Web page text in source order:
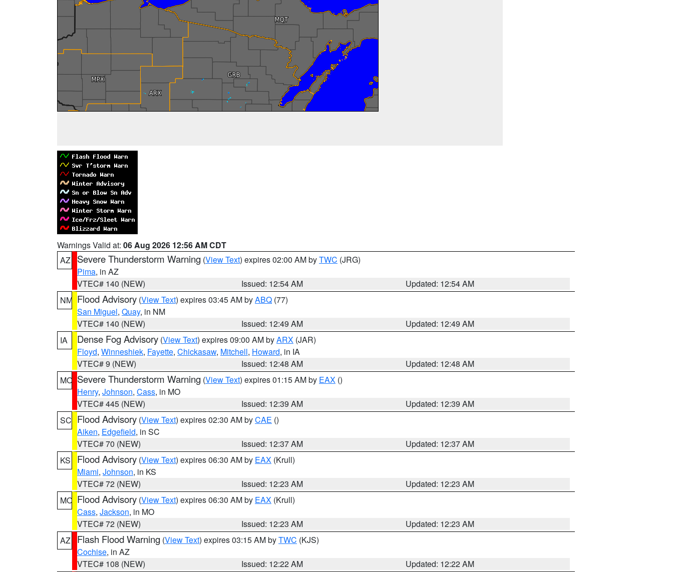
Warnings Valid at: 06 Aug 2026 12:56 AM CDT
AZ
Severe Thunderstorm Warning (View Text) expires 02:00 AM byTWC (JRG)
Pima, in AZ
VTEC# 140 (NEW)
Issued: 12:54 AM
Updated: 12:54 AM
NM Flood Advisory (View Text) expires 03:45 AM byABQ (77)
San Miguel, Quay, in NM
VTEC# 140 (NEW)
Issued: 12:49 AM
Updated: 12:49 AM
IA
Dense Fog Advisory (View Text) expires 09:00 AM byARX (JAR)
Floyd, Winneshiek, Fayette, Chickasaw, Mitchell, Howard, in IA
VTEC# 9 (NEW)
Issued: 12:48 AM
Updated: 12:48 AM
MO Severe Thunderstorm Warning (View Text) expires 01:15 AM by EAX ()
Henry, Johnson, Cass, in MO
VTEC# 445 (NEW)
Issued: 12:39 AM
Updated: 12:39 AM
SC Flood Advisory (View Text) expires 02:30 AM byCAE ()
Aiken, Edgefield, in SC
VTEC# 70 (NEW)
Issued: 12:37 AM
Updated: 12:37 AM
KS
Flood Advisory (View Text) expires 06:30 AM by EAX (Krull)
Miami, Johnson, in KS
VTEC# 72 (NEW)
Issued: 12:23 AM
Updated: 12:23 AM
MO Flood Advisory (View Text) expires 06:30 AM by EAX (Krull)
Cass, Jackson, in MO
VTEC# 72 (NEW)
Issued: 12:23 AM
Updated: 12:23 AM
AZ
Flash Flood Warning (View Text) expires 03:15 AM byTWC (KJS)
Cochise, in AZ
VTEC# 108 (NEW)
Issued: 12:22 AM
Updated: 12:22 AM